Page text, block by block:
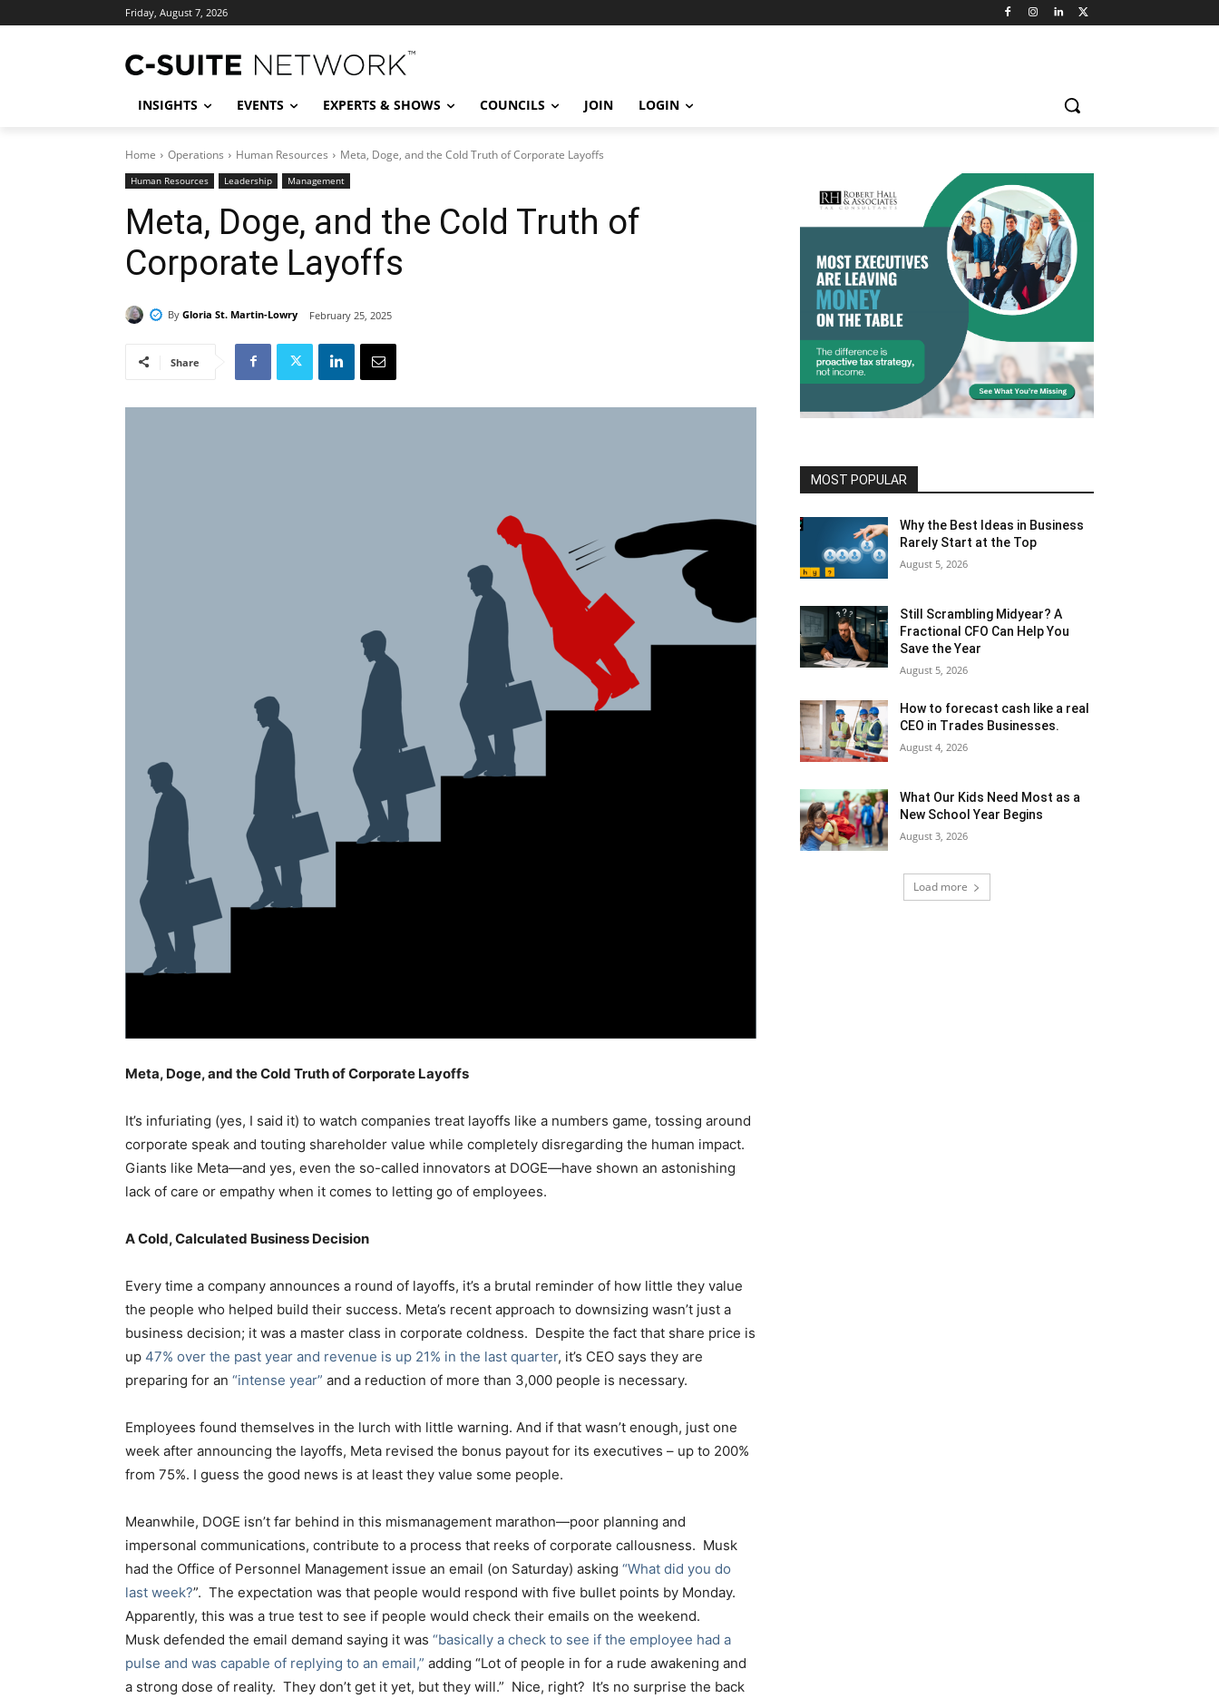
Friday, August 7, 2026
INSIGHTS EVENTS EXPERTS & SHOWS COUNCILS JOIN LOGIN
Home Operations Human Resources Meta, Doge, and the Cold Truth of Corporate Layoffs
Human Resources Leadership Management
Meta, Doge, and the Cold Truth of
Corporate Layoffs
By Gloria St. Martin-Lowry February 25, 2025
Share
Meta, Doge, and the Cold Truth of Corporate Layoffs
It’s infuriating (yes, I said it) to watch companies treat layoffs like a numbers game, tossing around
corporate speak and touting shareholder value while completely disregarding the human impact.
Giants like Meta—and yes, even the so-called innovators at DOGE—have shown an astonishing
lack of care or empathy when it comes to letting go of employees.
A Cold, Calculated Business Decision
Every time a company announces a round of layoffs, it’s a brutal reminder of how little they value
the people who helped build their success. Meta’s recent approach to downsizing wasn’t just a
business decision; it was a master class in corporate coldness. Despite the fact that share price is
up 47% over the past year and revenue is up 21% in the last quarter, it’s CEO says they are
preparing for an “intense year” and a reduction of more than 3,000 people is necessary.
Employees found themselves in the lurch with little warning. And if that wasn’t enough, just one
week after announcing the layoffs, Meta revised the bonus payout for its executives – up to 200%
from 75%. I guess the good news is at least they value some people.
Meanwhile, DOGE isn’t far behind in this mismanagement marathon—poor planning and
impersonal communications, contribute to a process that reeks of corporate callousness. Musk
had the Office of Personnel Management issue an email (on Saturday) asking “What did you do
last week?”. The expectation was that people would respond with five bullet points by Monday.
Apparently, this was a true test to see if people would check their emails on the weekend.
Musk defended the email demand saying it was “basically a check to see if the employee had a
pulse and was capable of replying to an email,” adding “Lot of people in for a rude awakening and
a strong dose of reality. They don’t get it yet, but they will.” Nice, right? It’s no surprise the back
MOST POPULAR
Why the Best Ideas in Business
Rarely Start at the Top
August 5, 2026
Still Scrambling Midyear? A
Fractional CFO Can Help You
Save the Year
August 5, 2026
How to forecast cash like a real
CEO in Trades Businesses.
August 4, 2026
What Our Kids Need Most as a
New School Year Begins
August 3, 2026
Load more